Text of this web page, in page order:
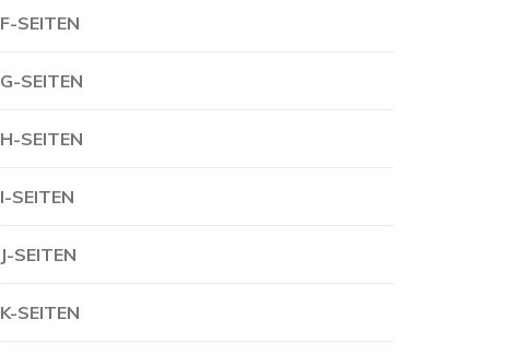
F-SEITEN
G-SEITEN
H-SEITEN
I-SEITEN
J-SEITEN
K-SEITEN